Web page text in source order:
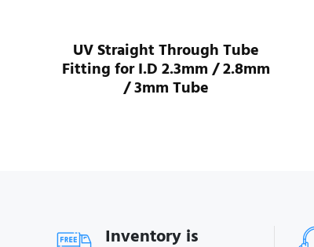
UV Straight Through Tube
Fitting for I.D 2.3mm / 2.8mm
/ 3mm Tube
Inventory is